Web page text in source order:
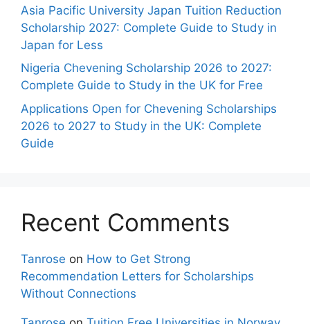
Asia Pacific University Japan Tuition Reduction
Scholarship 2027: Complete Guide to Study in
Japan for Less
Nigeria Chevening Scholarship 2026 to 2027:
Complete Guide to Study in the UK for Free
Applications Open for Chevening Scholarships
2026 to 2027 to Study in the UK: Complete
Guide
Recent Comments
Tanrose on How to Get Strong
Recommendation Letters for Scholarships
Without Connections